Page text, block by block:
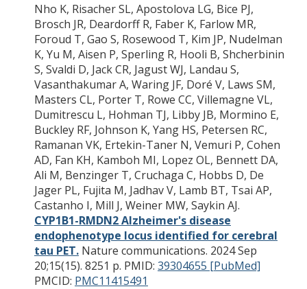
Nho K, Risacher SL, Apostolova LG, Bice PJ,
Brosch JR, Deardorff R, Faber K, Farlow MR,
Foroud T, Gao S, Rosewood T, Kim JP, Nudelman
K, Yu M, Aisen P, Sperling R, Hooli B, Shcherbinin
S, Svaldi D, Jack CR, Jagust WJ, Landau S,
Vasanthakumar A, Waring JF, Doré V, Laws SM,
Masters CL, Porter T, Rowe CC, Villemagne VL,
Dumitrescu L, Hohman TJ, Libby JB, Mormino E,
Buckley RF, Johnson K, Yang HS, Petersen RC,
Ramanan VK, Ertekin-Taner N, Vemuri P, Cohen
AD, Fan KH, Kamboh MI, Lopez OL, Bennett DA,
Ali M, Benzinger T, Cruchaga C, Hobbs D, De
Jager PL, Fujita M, Jadhav V, Lamb BT, Tsai AP,
Castanho I, Mill J, Weiner MW, Saykin AJ.
CYP1B1-RMDN2 Alzheimer's disease
endophenotype locus identified for cerebral
tau PET. Nature communications. 2024 Sep
20;15(15). 8251 p. PMID: 39304655 [PubMed]
PMCID: PMC11415491